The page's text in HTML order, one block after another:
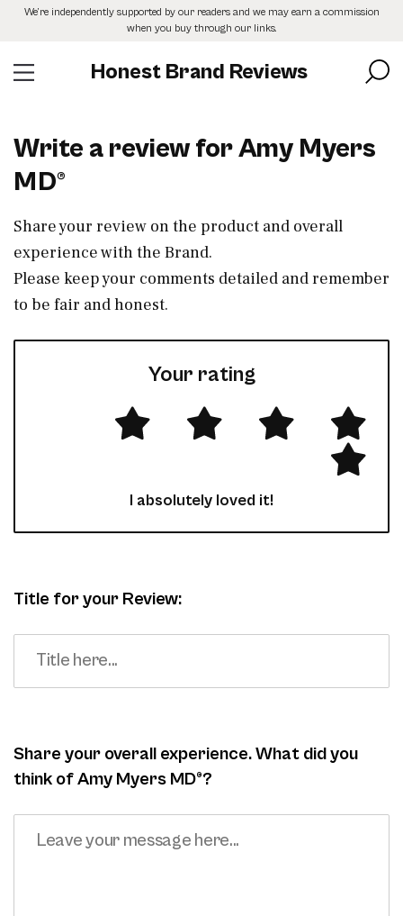
SkipWe’re independently supported by our readers and we may earn a commission
when you buy through our links.
Honest Brand Reviews
Write a review for Amy Myers
MD®
Share your review on the product and overall
experience with the Brand.
Please keep your comments detailed and remember
to be fair and honest.
Your rating
I absolutely loved it!
Title for your Review:
Share your overall experience. What did you
think of Amy Myers MD®?